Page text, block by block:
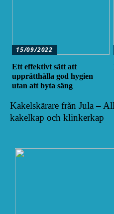
15/09/2022
Ett effektivt sätt att
upprätthålla god hygien
utan att byta säng
Kakelskärare från Jula –
kakelkap och klinkerkap